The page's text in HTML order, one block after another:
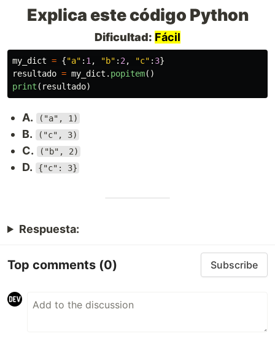
Explica este código Python
Dificultad: Fácil
my_dict = {"a" : 1 , "b" : 2 , "c" : 3}
resultado = my_dict . popitem()
print ( resultado)
A. ("a", 1)
B. ("c", 3)
C. ("b", 2)
D. {"c": 3}
Respuesta:
Top comments (0) Subscribe